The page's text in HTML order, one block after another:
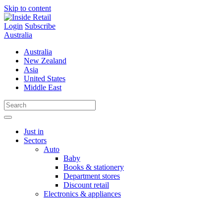
Skip to content
Login Subscribe
Australia
Australia
New Zealand
Asia
United States
Middle East
Just in
Sectors
Auto
Baby
Books & stationery
Department stores
Discount retail
Electronics & appliances